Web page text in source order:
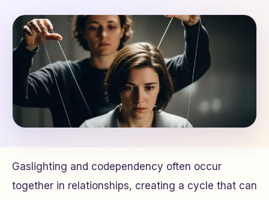
Gaslighting and codependency often occur
together in relationships, creating a cycle that can